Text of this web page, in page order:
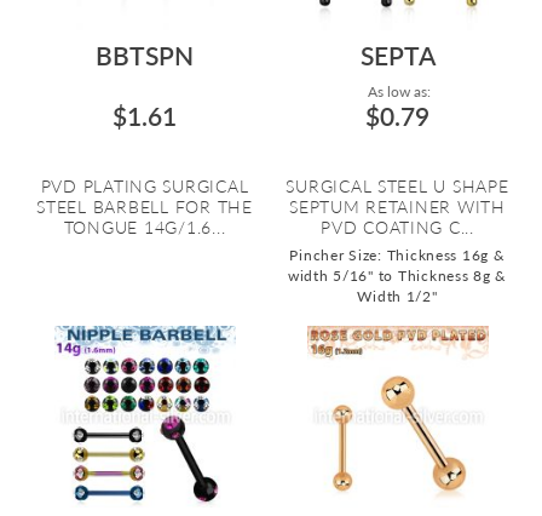
BBTSPN
$1.61
PVD PLATING SURGICAL
STEEL BARBELL FOR THE
TONGUE 14G/1.6...
SEPTA
As low as:
$0.79
SURGICAL STEEL U SHAPE
SEPTUM RETAINER WITH
PVD COATING C...
Pincher Size: Thickness 16g &
width 5/16" to Thickness 8g &
Width 1/2"